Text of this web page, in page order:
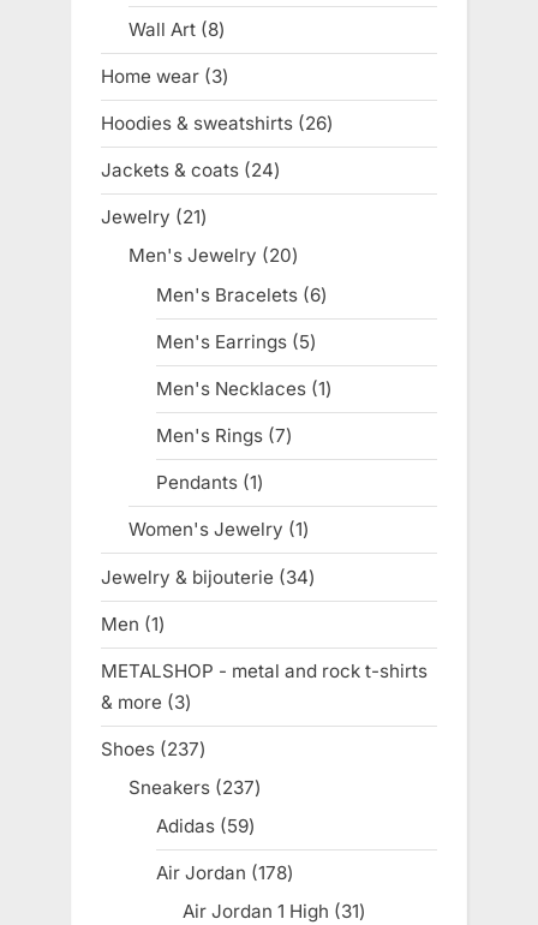
product
Wall Art 88
products
Home wear 33
products
Hoodies & sweatshirts 2626
products
Jackets & coats 2424
products
Jewelry 2121
products
Men's Jewelry 2020
products
Men's Bracelets 66
products
Men's Earrings 55
products
Men's Necklaces 11
product
Men's Rings 77
products
Pendants 11
product
Women's Jewelry 11
product
Jewelry & bijouterie 3434
products
Men 11
product
METALSHOP - metal and rock t-shirts
& more
33
products
Shoes 237237
products
Sneakers 237237
Adidas 5959
products
Air Jordan 178178
products
Air Jordan 1 High 3131